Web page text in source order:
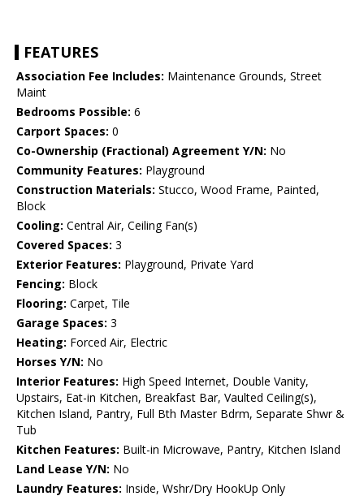
FEATURES
Association Fee Includes: Maintenance Grounds, Street
Maint
Bedrooms Possible: 6
Carport Spaces: 0
Co-Ownership (Fractional) Agreement Y/N: No
Community Features: Playground
Construction Materials: Stucco, Wood Frame, Painted,
Block
Cooling: Central Air, Ceiling Fan(s)
Covered Spaces: 3
Exterior Features: Playground, Private Yard
Fencing: Block
Flooring: Carpet, Tile
Garage Spaces: 3
Heating: Forced Air, Electric
Horses Y/N: No
Interior Features: High Speed Internet, Double Vanity,
Upstairs, Eat-in Kitchen, Breakfast Bar, Vaulted Ceiling(s),
Kitchen Island, Pantry, Full Bth Master Bdrm, Separate Shwr &
Tub
Kitchen Features: Built-in Microwave, Pantry, Kitchen Island
Land Lease Y/N: No
Laundry Features: Inside, Wshr/Dry HookUp Only